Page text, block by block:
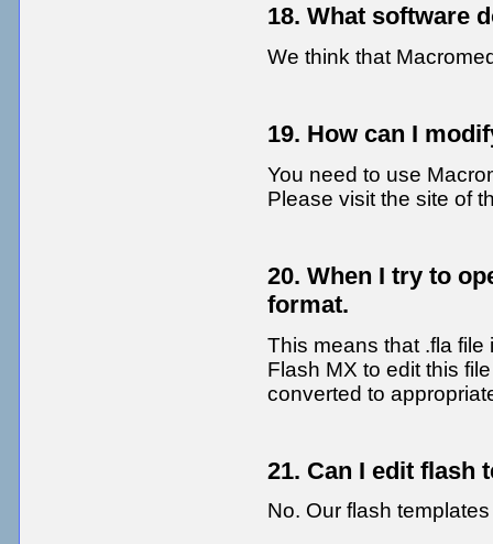
18. What software
We think that
19. How can I
You need to use
Please visit the site of
20. When I try to
format.
This means that .fla
Flash MX to edit this
converted to
21. Can I edit flash
No. Our flash